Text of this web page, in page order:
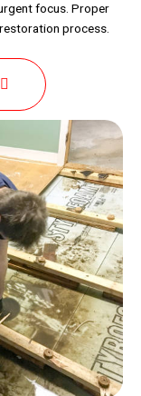
focus. Proper
process.